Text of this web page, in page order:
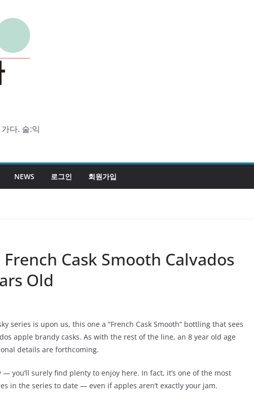
다. 술:익
NEWS 로그인 회원가입
French Cask Smooth Calvados
Old
series is upon us, this one a “French Cask Smooth” bottling that sees
apple brandy casks. As with the rest of the line, an 8 year old age
details are forthcoming.
you’ll surely find plenty to enjoy here. In fact, it’s one of the most
in the series to date — even if apples aren’t exactly your jam.